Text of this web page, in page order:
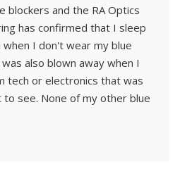
and the RA Optics
has confirmed that I sleep
I don't wear my blue
also blown away when I
tech or electronics that was
see. None of my other blue